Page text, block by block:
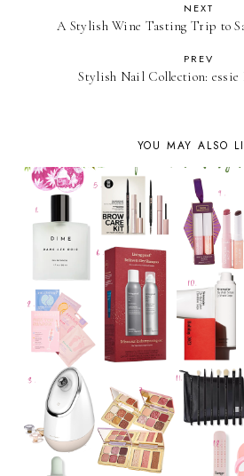
NEXT
A Stylish Wine Tasting Trip to
PREV
Stylish Nail Collection: essie
YOU MAY ALSO